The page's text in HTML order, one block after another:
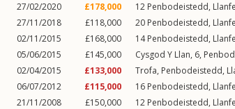
27/02/2020
£178,000 12 Penbodeistedd,
27/11/2018
£118,000 20 Penbodeistedd,
02/11/2015
£168,000 14Penbodeistedd,
05/06/2015
£145,000 Cysgod Y Llan, 6,
02/04/2015
£133,000 Trofa, Penbodeistedd,
06/07/2012
£115,000 16 Penbodeistedd,
21/11/2008
£150,000 12 Penbodeistedd,